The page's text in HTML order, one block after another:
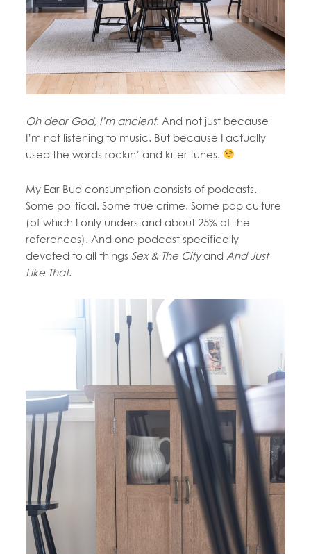
Oh dear God, I’m ancient. And not just because
I’m not listening to music. But because I actually
used the words rockin’ and killer tunes.
My Ear Bud consumption consists of podcasts.
Some political. Some true crime. Some pop culture
(of which I only understand about 25% of the
references). And one podcast specifically
devoted to all things Sex & The Cityand And Just
Like That.